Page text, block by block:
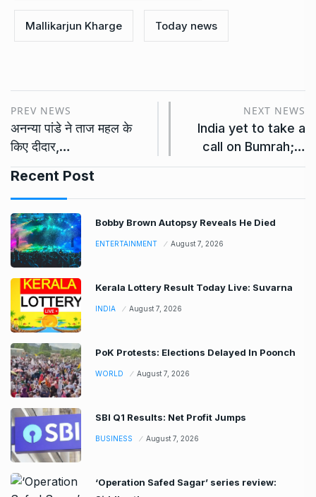
Mallikarjun Kharge Today news
PREV NEWS
अनन्या पांडे ने ताज महल के
किए दीदार,…
NEXT NEWS
India yet to take a
call on Bumrah;…
Recent Post
Bobby Brown Autopsy Reveals He Died
ENTERTAINMENT August 7, 2026
Kerala Lottery Result Today Live: Suvarna
INDIA August 7, 2026
PoK Protests: Elections Delayed In Poonch
WORLD August 7, 2026
SBI Q1 Results: Net Profit Jumps
BUSINESS August 7, 2026
‘Operation Safed Sagar’ series review: